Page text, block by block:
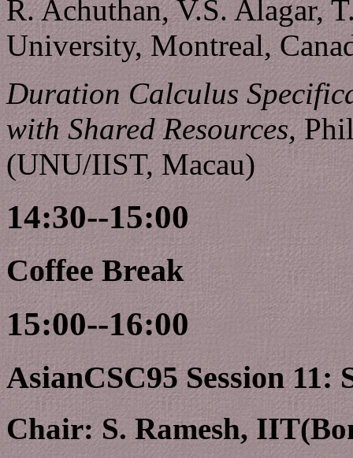
R. Achuthan, V.S. Alagar,
University, Montreal,
Duration Calculus
with Shared Resources,
(UNU/IIST, Macau)
14:30--15:00
Coffee Break
15:00--16:00
AsianCSC95 Session
Chair: S. Ramesh,